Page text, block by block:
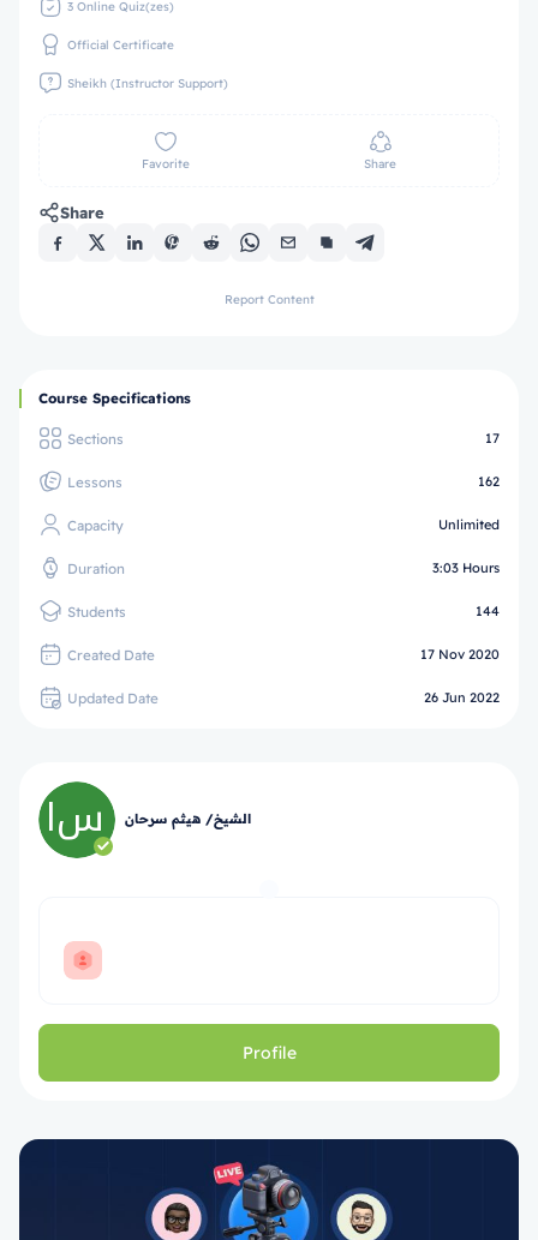
3 Online Quiz(zes)
Official Certificate
Sheikh (Instructor Support)
Favorite Share
Share
Report Content
Course Specifications
Sections 17
Lessons 162
Capacity Unlimited
Duration 3:03 Hours
Students 144
Created Date 17 Nov 2020
Updated Date 26 Jun 2022
الشيخ/ هيثم سرحان
Profile